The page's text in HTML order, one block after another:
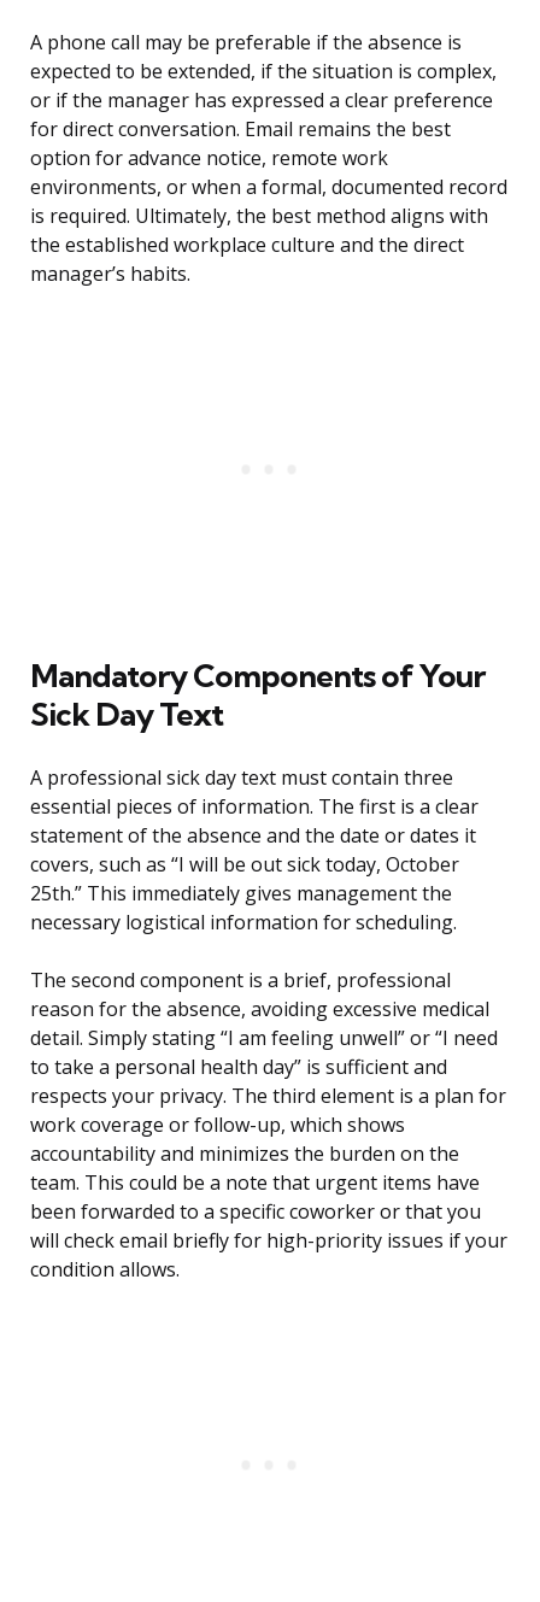
A phone call may be preferable if the absence is
expected to be extended, if the situation is complex,
or if the manager has expressed a clear preference
for direct conversation. Email remains the best
option for advance notice, remote work
environments, or when a formal, documented record
is required. Ultimately, the best method aligns with
the established workplace culture and the direct
manager’s habits.
Mandatory Components of Your
Sick Day Text
A professional sick day text must contain three
essential pieces of information. The first is a clear
statement of the absence and the date or dates it
covers, such as “I will be out sick today, October
25th.” This immediately gives management the
necessary logistical information for scheduling.
The second component is a brief, professional
reason for the absence, avoiding excessive medical
detail. Simply stating “I am feeling unwell” or “I need
to take a personal health day” is sufficient and
respects your privacy. The third element is a plan for
work coverage or follow-up, which shows
accountability and minimizes the burden on the
team. This could be a note that urgent items have
been forwarded to a specific coworker or that you
will check email briefly for high-priority issues if your
condition allows.